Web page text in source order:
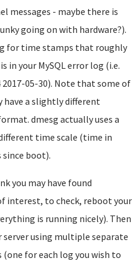
messages - maybe there is
going on with hardware?).
for time stamps that roughly
in your MySQL error log (i.e.
2017-05-30). Note that some of
have a slightly different
dmesg actually uses a
time scale (time in
boot).
you may have found
interest, to check, reboot your
is running nicely). Then
server using multiple separate
(one for each log you wish to